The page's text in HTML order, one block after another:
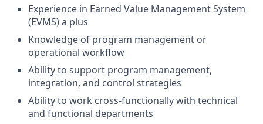
Experience in Earned Value Management System
(EVMS) a plus
Knowledge of program management or
operational workflow
Ability to support program management,
integration, and control strategies
Ability to work cross-functionally with technical
and functional departments